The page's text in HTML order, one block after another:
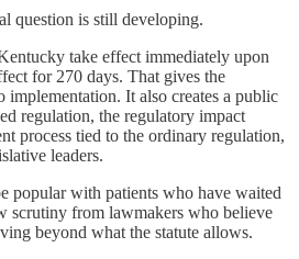
question is still developing.
take effect immediately upon
for 270 days. That gives the
implementation. It also creates a public
regulation, the regulatory impact
process tied to the ordinary regulation,
leaders.
popular with patients who have waited
scrutiny from lawmakers who believe
beyond what the statute allows.